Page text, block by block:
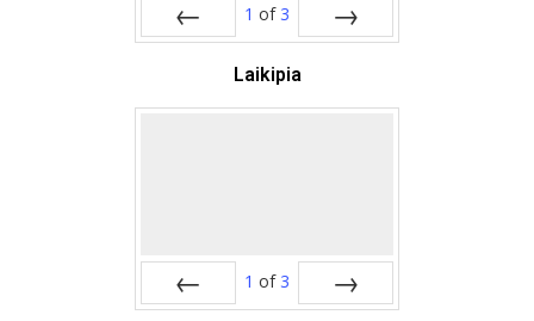
1 of 3
Laikipia
1 of 3